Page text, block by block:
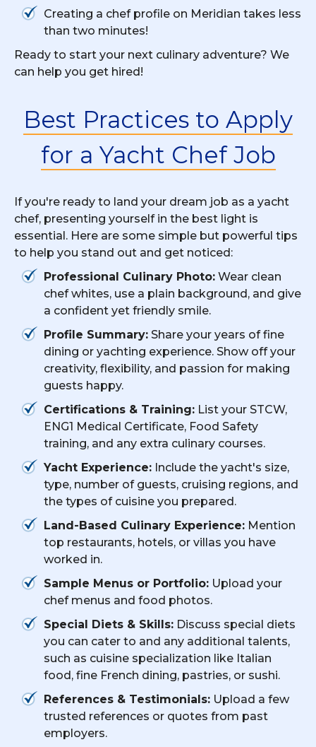
Creating a chef profile on Meridian takes less
than two minutes!
Ready to start your next culinary adventure? We
can help you get hired!
Best Practices to Apply
for a Yacht Chef Job
If you're ready to land your dream job as a yacht
chef, presenting yourself in the best light is
essential. Here are some simple but powerful tips
to help you stand out and get noticed:
Professional Culinary Photo: Wear clean
chef whites, use a plain background, and give
a confident yet friendly smile.
Profile Summary: Share your years of fine
dining or yachting experience. Show off your
creativity, flexibility, and passion for making
guests happy.
Certifications & Training: List your STCW,
ENG1 Medical Certificate, Food Safety
training, and any extra culinary courses.
Yacht Experience: Include the yacht's size,
type, number of guests, cruising regions, and
the types of cuisine you prepared.
Land-Based Culinary Experience: Mention
top restaurants, hotels, or villas you have
worked in.
Sample Menus or Portfolio: Upload your
chef menus and food photos.
Special Diets & Skills: Discuss special diets
you can cater to and any additional talents,
such as cuisine specialization like Italian
food, fine French dining, pastries, or sushi.
References & Testimonials: Upload a few
trusted references or quotes from past
employers.